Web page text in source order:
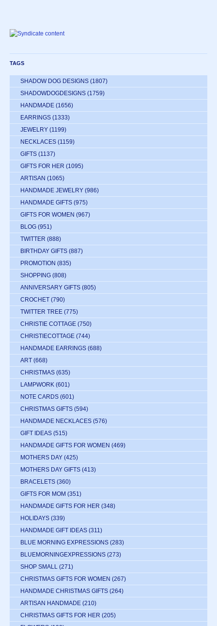
TAGS
SHADOW DOG DESIGNS (1807)
SHADOWDOGDESIGNS (1759)
HANDMADE (1656)
EARRINGS (1333)
JEWELRY (1199)
NECKLACES (1159)
GIFTS (1137)
GIFTS FOR HER (1095)
ARTISAN (1065)
HANDMADE JEWELRY (986)
HANDMADE GIFTS (975)
GIFTS FOR WOMEN (967)
BLOG (951)
TWITTER (888)
BIRTHDAY GIFTS (887)
PROMOTION (835)
SHOPPING (808)
ANNIVERSARY GIFTS (805)
CROCHET (790)
TWITTER TREE (775)
CHRISTIE COTTAGE (750)
CHRISTIECOTTAGE (744)
HANDMADE EARRINGS (688)
ART (668)
CHRISTMAS (635)
LAMPWORK (601)
NOTE CARDS (601)
CHRISTMAS GIFTS (594)
HANDMADE NECKLACES (576)
GIFT IDEAS (515)
HANDMADE GIFTS FOR WOMEN (469)
MOTHERS DAY (425)
MOTHERS DAY GIFTS (413)
BRACELETS (360)
GIFTS FOR MOM (351)
HANDMADE GIFTS FOR HER (348)
HOLIDAYS (339)
HANDMADE GIFT IDEAS (311)
BLUE MORNING EXPRESSIONS (283)
BLUEMORNINGEXPRESSIONS (273)
SHOP SMALL (271)
CHRISTMAS GIFTS FOR WOMEN (267)
HANDMADE CHRISTMAS GIFTS (264)
ARTISAN HANDMADE (210)
CHRISTMAS GIFTS FOR HER (205)